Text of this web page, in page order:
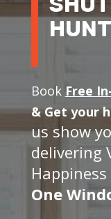
Book Free
&Get your
us show
delivering
One